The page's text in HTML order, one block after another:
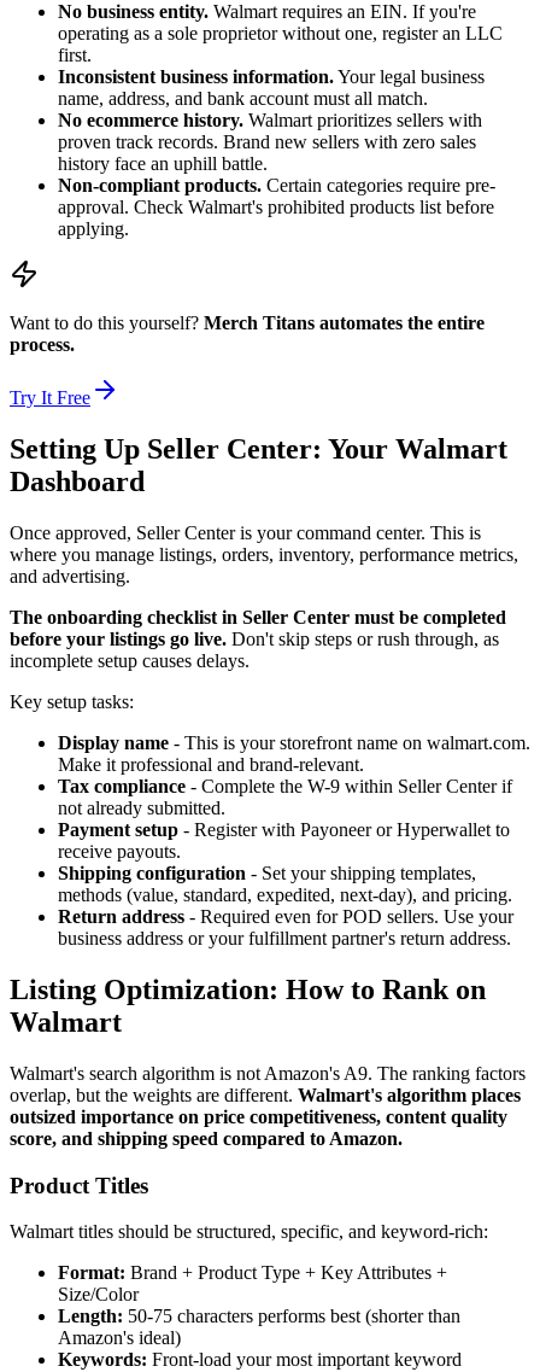
No business entity. Walmart requires an EIN. If you're
operating as a sole proprietor without one, register an LLC
first.
Inconsistent business information.Your legal business
name, address, and bank account must all match.
No ecommerce history. Walmart prioritizes sellers with
proven track records. Brand new sellers with zero sales
history face an uphill battle.
Non-compliant products. Certain categories require pre-
approval. Check Walmart's prohibited products list before
applying.
Want to do this yourself? Merch Titans automates the entire
process.
Try It Free
Setting Up Seller Center: Your Walmart
Dashboard
Once approved, Seller Center is your command center. This is
where you manage listings, orders, inventory, performance metrics,
and advertising.
The onboarding checklist in Seller Center must be completed
before your listings go live. Don't skip steps or rush through, as
incomplete setup causes delays.
Key setup tasks:
Display name - This is your storefront name on walmart.com.
Make it professional and brand-relevant.
Tax compliance - Complete the W-9 within Seller Center if
not already submitted.
Payment setup - Register with Payoneer or Hyperwallet to
receive payouts.
Shipping configuration - Set your shipping templates,
methods (value, standard, expedited, next-day), and pricing.
Return address - Required even for POD sellers. Use your
business address or your fulfillment partner's return address.
Listing Optimization: How to Rank on
Walmart
Walmart's search algorithm is not Amazon's A9. The ranking factors
overlap, but the weights are different. Walmart's algorithm places
outsized importance on price competitiveness, content quality
score, and shipping speed compared to Amazon.
Product Titles
Walmart titles should be structured, specific, and keyword-rich:
Format: Brand + Product Type + Key Attributes +
Size/Color
Length: 50-75 characters performs best (shorter than
Amazon's ideal)
Keywords: Front-load your most important keyword